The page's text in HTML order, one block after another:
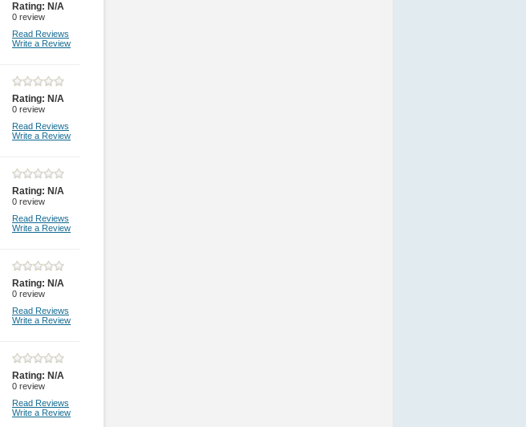
Rating: N/A
0 review
Read Reviews
Write a Review
Rating: N/A
0 review
Read Reviews
Write a Review
Rating: N/A
0 review
Read Reviews
Write a Review
Rating: N/A
0 review
Read Reviews
Write a Review
Rating: N/A
0 review
Read Reviews
Write a Review